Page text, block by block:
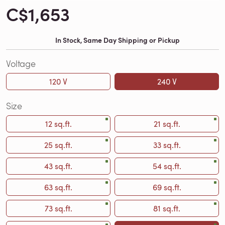
C$1,653
In Stock, Same Day Shipping or Pickup
Voltage
120 V 240 V
Size
12 sq.ft.
21 sq.ft.
25 sq.ft.
33 sq.ft.
43 sq.ft.
54 sq.ft.
63 sq.ft.
69 sq.ft.
73 sq.ft.
81 sq.ft.